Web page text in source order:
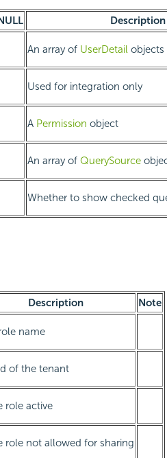
NULL
Description
An array of UserDetail objects
Used for integration only
A Permission object
An array of QuerySource
Whether to show checked
Description
Note
name
of the tenant
role active
role not allowed for sharing